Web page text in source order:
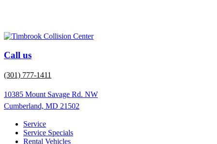
Call us
(301) 777-1411
10385 Mount Savage Rd. NW
Cumberland, MD 21502
Service
Service Specials
Rental Vehicles